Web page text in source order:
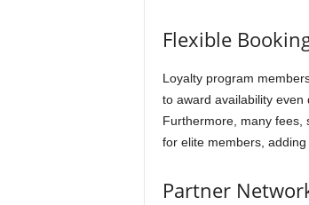
Flexible
Loyalty program
to award availability
Furthermore, many fees,
for elite members,
Partner